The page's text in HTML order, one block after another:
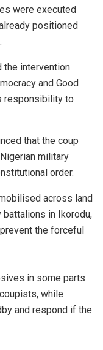
were executed
positioned
the intervention
and Good
responsibility to
that the coup
military
order.
across land
in Ikorodu,
the forceful
in some parts
while
and respond if the